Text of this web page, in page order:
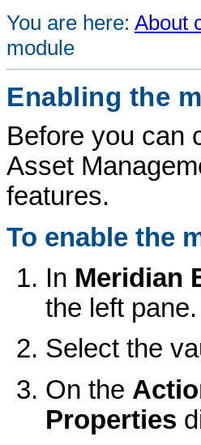
You are here: About
module
Enabling the
Before you can
Asset
features.
To enable the
In Meridian
the left
Select the
On the
Properties